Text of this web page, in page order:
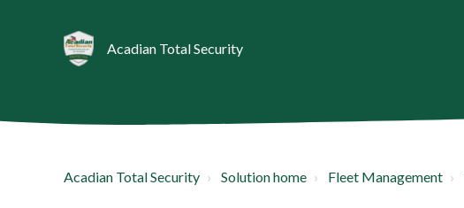
Acadian Total Security
Acadian Total Security Solution home Fleet Management